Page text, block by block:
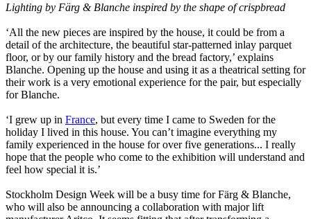
Lighting by Färg & Blanche inspired by the shape of crispbread
‘All the new pieces are inspired by the house, it could be from a
detail of the architecture, the beautiful star-patterned inlay parquet
floor, or by our family history and the bread factory,’ explains
Blanche. Opening up the house and using it as a theatrical setting for
their work is a very emotional experience for the pair, but especially
for Blanche.
‘I grew up in France, but every time I came to Sweden for the
holiday I lived in this house. You can’t imagine everything my
family experienced in the house for over five generations... I really
hope that the people who come to the exhibition will understand and
feel how special it is.’
Stockholm Design Week will be a busy time for Färg & Blanche,
who will also be announcing a collaboration with major lift